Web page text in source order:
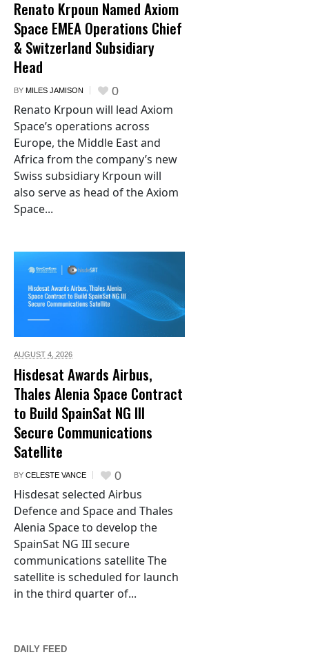
Renato Krpoun Named Axiom
Space EMEA Operations Chief
& Switzerland Subsidiary
Head
BY MILES JAMISON 0
Renato Krpoun will lead Axiom
Space’s operations across
Europe, the Middle East and
Africa from the company’s new
Swiss subsidiary Krpoun will
also serve as head of the Axiom
Space...
AUGUST 4, 2026
Hisdesat Awards Airbus,
Thales Alenia Space Contract
to Build SpainSat NG III
Secure Communications
Satellite
BY CELESTE VANCE 0
Hisdesat selected Airbus
Defence and Space and Thales
Alenia Space to develop the
SpainSat NG III secure
communications satellite The
satellite is scheduled for launch
in the third quarter of...
DAILY FEED